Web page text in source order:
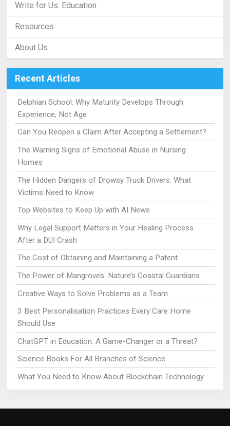
Write for Us: Education
Resources
About Us
Recent Articles
Delphian School: Why Maturity Develops Through
Experience, Not Age
Can You Reopen a Claim After Accepting a Settlement?
The Warning Signs of Emotional Abuse in Nursing
Homes
The Hidden Dangers of Drowsy Truck Drivers: What
Victims Need to Know
Top Websites to Keep Up with AI News
Why Legal Support Matters in Your Healing Process
After a DUI Crash
The Cost of Obtaining and Maintaining a Patent
The Power of Mangroves: Nature’s Coastal Guardians
Creative Ways to Solve Problems as a Team
3 Best Personalisation Practices Every Care Home
Should Use
ChatGPT in Education: A Game-Changer or a Threat?
Science Books For All Branches of Science
What You Need to Know About Blockchain Technology